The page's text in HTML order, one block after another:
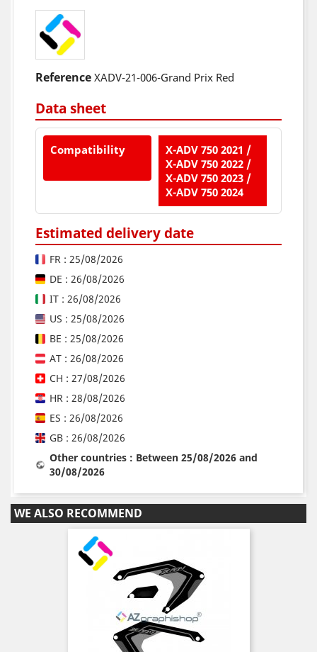
Reference XADV-21-006-Grand Prix Red
Data sheet
Compatibility
X-ADV 750 2021 /
X-ADV 750 2022 /
X-ADV 750 2023 /
X-ADV 750 2024
Estimated delivery date
FR : 25/08/2026
DE : 26/08/2026
IT : 26/08/2026
US : 25/08/2026
BE : 25/08/2026
AT : 26/08/2026
CH : 27/08/2026
HR : 28/08/2026
ES : 26/08/2026
GB : 26/08/2026
Other countries : Between 25/08/2026 and
30/08/2026
WE ALSO RECOMMEND